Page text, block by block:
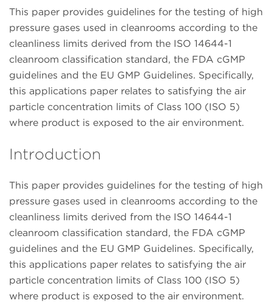
This paper provides guidelines for the testing of high
pressure gases used in cleanrooms according to the
cleanliness limits derived from the ISO 14644-1
cleanroom classification standard, the FDA cGMP
guidelines and the EU GMP Guidelines. Specifically,
this applications paper relates to satisfying the air
particle concentration limits of Class 100 (ISO 5)
where product is exposed to the air environment.
Introduction
This paper provides guidelines for the testing of high
pressure gases used in cleanrooms according to the
cleanliness limits derived from the ISO 14644-1
cleanroom classification standard, the FDA cGMP
guidelines and the EU GMP Guidelines. Specifically,
this applications paper relates to satisfying the air
particle concentration limits of Class 100 (ISO 5)
where product is exposed to the air environment.